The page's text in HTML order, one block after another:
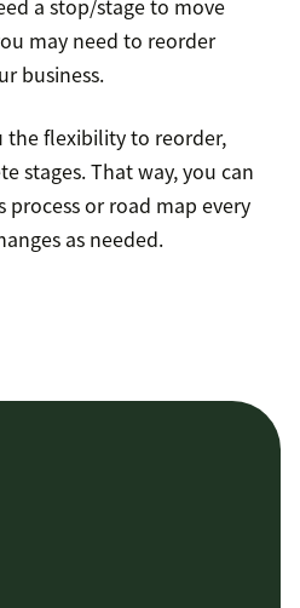
a stop/stage to move
may need to reorder
business.
the flexibility to reorder,
stages. That way, you can
process or road map every
as needed.